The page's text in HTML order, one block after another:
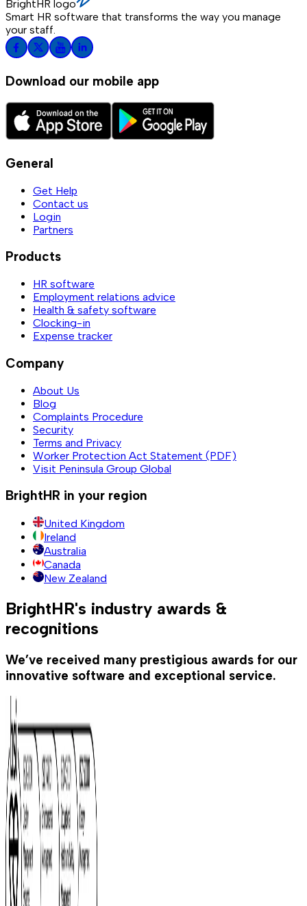
BrightHR logo
Smart HR software that transforms the way you manage
your staff.
Download our mobile app
General
Get Help
Contact us
Login
Partners
Products
HR software
Employment relations advice
Health & safety software
Clocking-in
Expense tracker
Company
About Us
Blog
Complaints Procedure
Security
Terms and Privacy
Worker Protection Act Statement (PDF)
Visit Peninsula Group Global
BrightHR in your region
United Kingdom
Ireland
Australia
Canada
New Zealand
BrightHR's industry awards &
recognitions
We’ve received many prestigious awards for our
innovative software and exceptional service.